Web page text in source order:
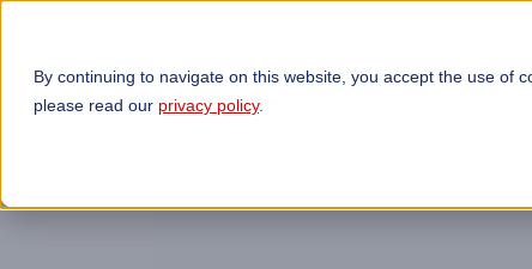
By continuing to navigate on this website, you accept the use of
please read our privacy policy.
TECHNOLOGIES